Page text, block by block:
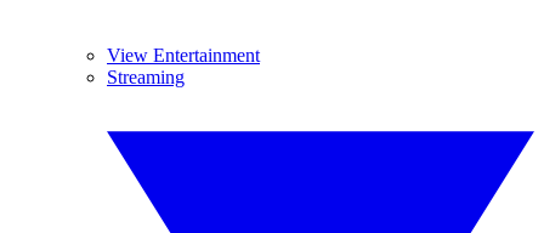
View Entertainment
Streaming